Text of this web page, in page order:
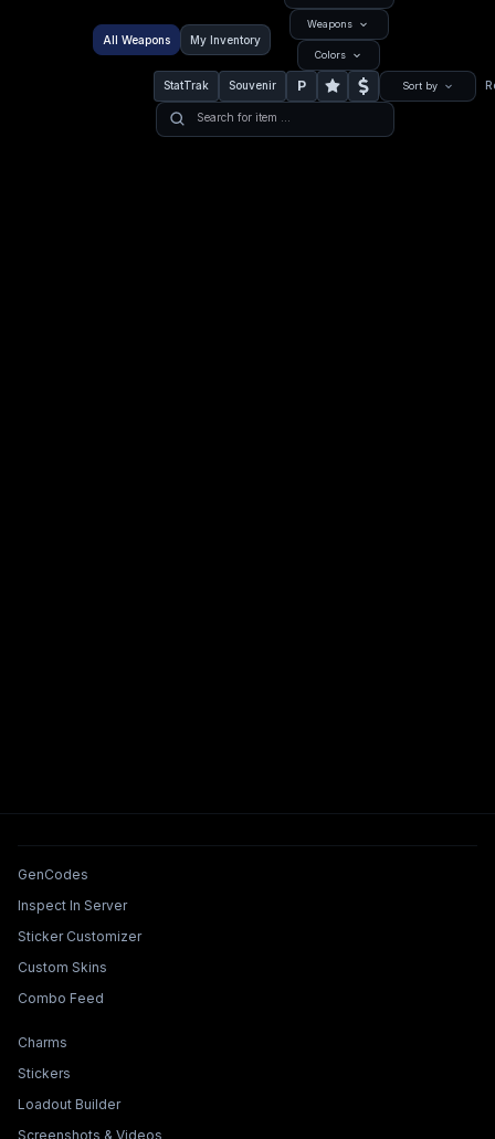
All Weapons My Inventory
Weapons
Colors
StatTrak Souvenir P Sort by
Tools & Features
GenCodes
Inspect In Server
Sticker Customizer
Custom Skins
Combo Feed
Collections & Builders
Charms
Stickers
Loadout Builder
Screenshots & Videos